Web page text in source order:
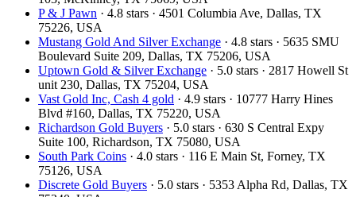
P & J Pawn · 4.8 stars · 4501 Columbia Ave, Dallas, TX
75226, USA
Mustang Gold And Silver Exchange · 4.8 stars · 5635 SMU
Boulevard Suite 209, Dallas, TX 75206, USA
Uptown Gold & Silver Exchange · 5.0 stars · 2817 Howell St
unit 230, Dallas, TX 75204, USA
Vast Gold Inc, Cash 4 gold · 4.9 stars · 10777 Harry Hines
Blvd #160, Dallas, TX 75220, USA
Richardson Gold Buyers · 5.0 stars · 630 S Central Expy
Suite 100, Richardson, TX 75080, USA
South Park Coins​​ · 4.0 stars · 116 E Main St, Forney, TX
75126, USA
Discrete Gold Buyers · 5.0 stars · 5353 Alpha Rd, Dallas, TX